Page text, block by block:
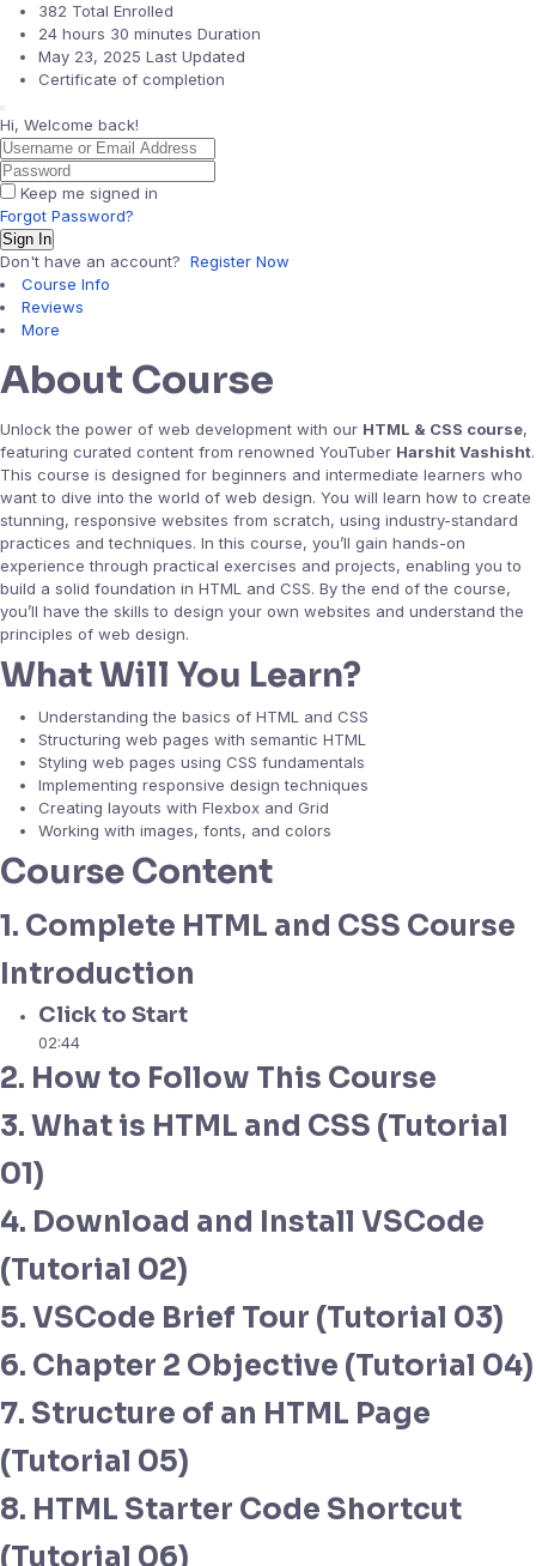
382 Total Enrolled
24 hours 30 minutes Duration
May 23, 2025 Last Updated
Certificate of completion
Hi, Welcome back!
Keep me signed in
Forgot Password?
Sign In
Don't have an account? Register Now
Course Info
Reviews
More
About Course
Unlock the power of web development with our HTML & CSS course,
featuring curated content from renowned YouTuber Harshit Vashisht.
This course is designed for beginners and intermediate learners who
want to dive into the world of web design. You will learn how to create
stunning, responsive websites from scratch, using industry-standard
practices and techniques. In this course, you’ll gain hands-on
experience through practical exercises and projects, enabling you to
build a solid foundation in HTML and CSS. By the end of the course,
you’ll have the skills to design your own websites and understand the
principles of web design.
What Will You Learn?
Understanding the basics of HTML and CSS
Structuring web pages with semantic HTML
Styling web pages using CSS fundamentals
Implementing responsive design techniques
Creating layouts with Flexbox and Grid
Working with images, fonts, and colors
Course Content
1. Complete HTML and CSS Course
Introduction
Click to Start
02:44
2. How to Follow This Course
3. What is HTML and CSS (Tutorial
01)
4. Download and Install VSCode
(Tutorial 02)
5. VSCode Brief Tour (Tutorial 03)
6. Chapter 2 Objective (Tutorial 04)
7. Structure of an HTML Page
(Tutorial 05)
8. HTML Starter Code Shortcut
(Tutorial 06)